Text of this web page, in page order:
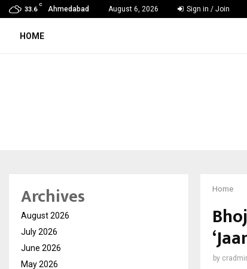
33.6
C
Ahmedabad August 6, 2026 Sign in / Join
BLUE unveils AI-first video analytics infrastructure,
HOME
Home
by
Archives
August 2026
July 2026
June 2026
May 2026